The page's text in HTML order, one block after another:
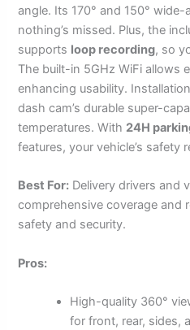
angle. Its 170° and 150°
nothing’s missed. Plus, the
supports loop recording, so
The built-in 5GHz WiFi allows
enhancing usability.
dash cam’s durable super-
temperatures. With 24H
features, your vehicle’s safety
Best For: Delivery drivers and
comprehensive coverage and
safety and security.
Pros:
High-quality 360°
for front, rear, sides,